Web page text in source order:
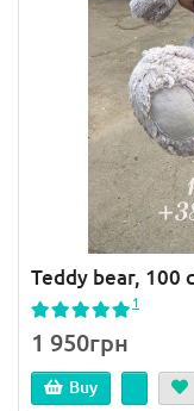
Teddy bear, 100
1
1 950грн
Buy